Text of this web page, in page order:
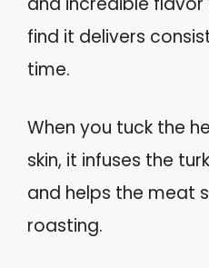
find it delivers
time.
When you tuck the
skin, it infuses the
and helps the meat
roasting.